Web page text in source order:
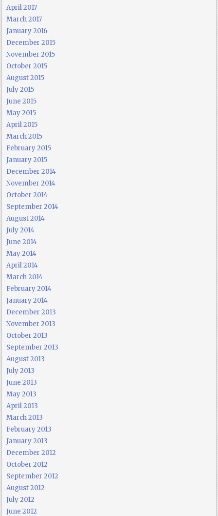
April 2017
March 2017
January 2016
December 2015
November 2015
October 2015
August 2015
July 2015
June 2015
May 2015
April 2015
March 2015
February 2015
January 2015
December 2014
November 2014
October 2014
September 2014
August 2014
July 2014
June 2014
May 2014
April 2014
March 2014
February 2014
January 2014
December 2013
November 2013
October 2013
September 2013
August 2013
July 2013
June 2013
May 2013
April 2013
March 2013
February 2013
January 2013
December 2012
October 2012
September 2012
August 2012
July 2012
June 2012